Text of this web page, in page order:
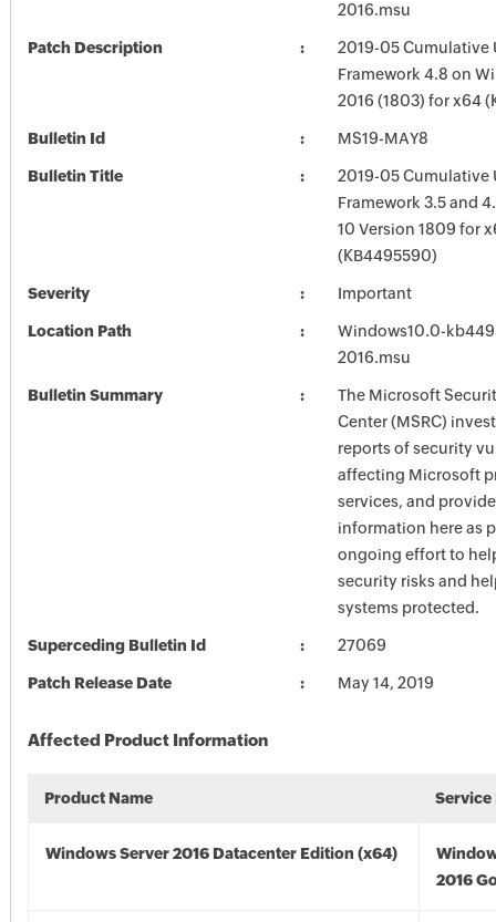
2016.msu
Patch Description
2019-05 Cumulative
Framework 4.8 on
2016 (1803) for x64
Bulletin Id MS19-MAY8
Bulletin Title
2019-05 Cumulative
Framework 3.5 and
10 Version 1809 for
(KB4495590)
Severity Important
Location Path
Windows10.0-
2016.msu
Bulletin Summary
The Microsoft
Center (MSRC)
reports of security
affecting Microsoft
services, and
information here as
ongoing effort to
security risks and
systems protected.
Superceding Bulletin Id 27069
Patch Release Date May 14, 2019
Affected Product Information
Product Name Service
Windows Server 2016 Datacenter Edition (x64)
2016